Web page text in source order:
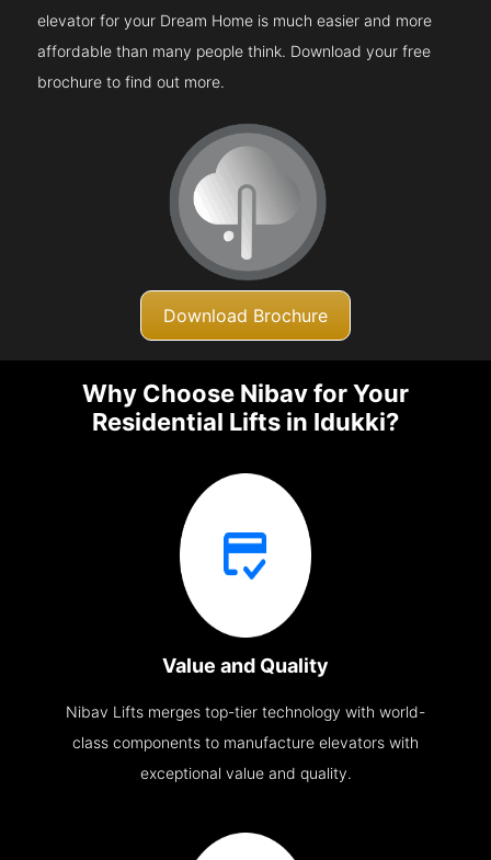
elevator for your Dream Home is much easier and more
affordable than many people think. Download your free
brochure to find out more.
Download Brochure
Why Choose Nibav for Your
Residential Lifts in Idukki?
Value and Quality
Nibav Lifts merges top-tier technology with world-
class components to manufacture elevators with
exceptional value and quality.